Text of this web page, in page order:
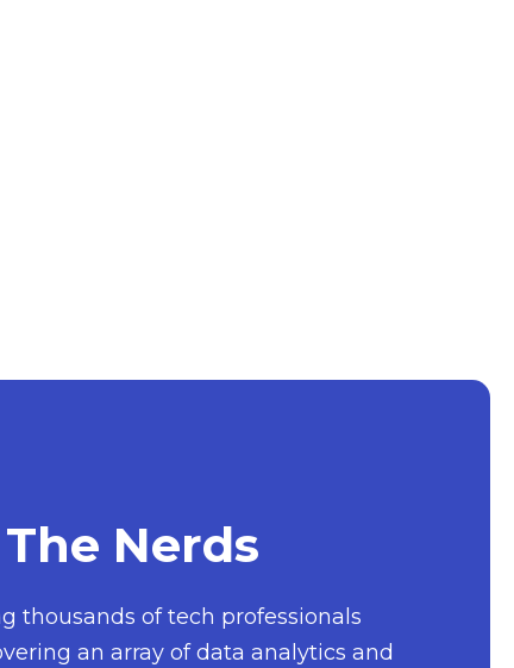
Nerds
thousands of tech professionals
an array of data analytics and